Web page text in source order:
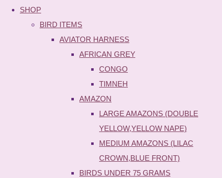
SHOP
BIRD ITEMS
AVIATOR HARNESS
AFRICAN GREY
CONGO
TIMNEH
AMAZON
LARGE AMAZONS (DOUBLE
YELLOW,YELLOW NAPE)
MEDIUM AMAZONS (LILAC
CROWN,BLUE FRONT)
BIRDS UNDER 75 GRAMS